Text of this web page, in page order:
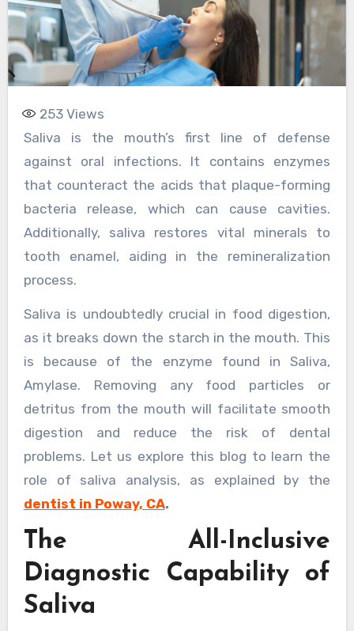
253Views
Saliva is the mouth’s first line of defense
against oral infections. It contains enzymes
that counteract the acids that plaque-forming
bacteria release, which can cause cavities.
Additionally, saliva restores vital minerals to
tooth enamel, aiding in the remineralization
process.
Saliva is undoubtedly crucial in food digestion,
as it breaks down the starch in the mouth. This
is because of the enzyme found in Saliva,
Amylase. Removing any food particles or
detritus from the mouth will facilitate smooth
digestion and reduce the risk of dental
problems. Let us explore this blog to learn the
role of saliva analysis, as explained by the
dentist in Poway, CA.
The All-Inclusive
Diagnostic Capability of
Saliva